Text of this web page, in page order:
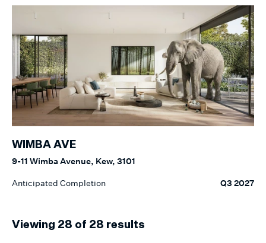
WIMBA AVE
9-11 Wimba Avenue, Kew, 3101
Anticipated Completion Q3 2027
Viewing 28 of 28 results